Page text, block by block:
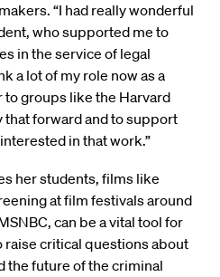
“I had really wonderful
who supported me to
in the service of legal
a lot of my role now as a
to groups like the Harvard
that forward and to support
in that work.”
her students, films like
at film festivals around
can be a vital tool for
raise critical questions about
the future of the criminal